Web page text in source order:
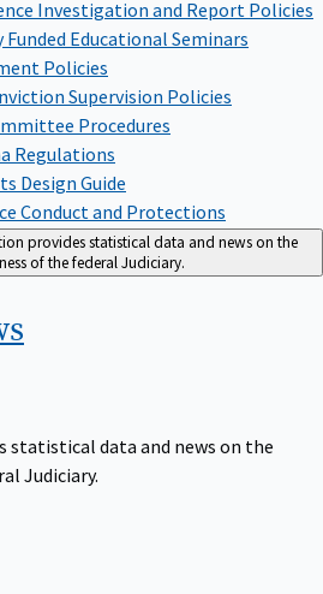
Investigation and Report Policies
Educational Seminars
Policies
Supervision Policies
Procedures
Regulations
Design Guide
Conduct and Protections
provides statistical data and news on the
of the federal Judiciary.
statistical data and news on the
Judiciary.